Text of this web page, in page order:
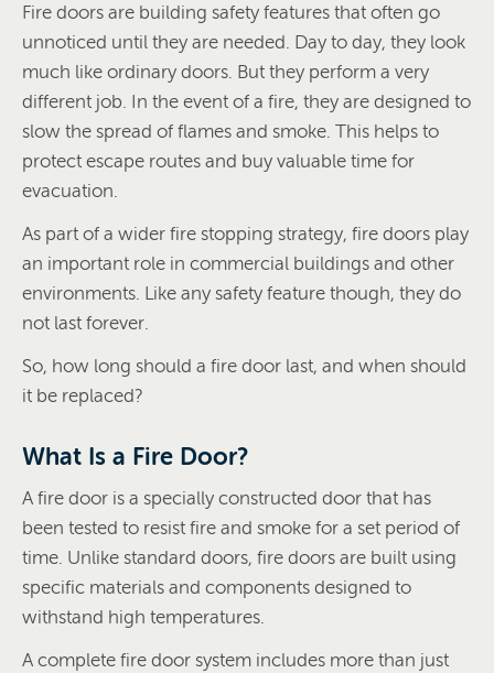
Fire doors are building safety features that often go
unnoticed until they are needed. Day to day, they look
much like ordinary doors. But they perform a very
different job. In the event of a fire, they are designed to
slow the spread of flames and smoke. This helps to
protect escape routes and buy valuable time for
evacuation.
As part of a wider fire stopping strategy, fire doors play
an important role in commercial buildings and other
environments. Like any safety feature though, they do
not last forever.
So, how long should a fire door last, and when should
it be replaced?
What Is a Fire Door?
A fire door is a specially constructed door that has
been tested to resist fire and smoke for a set period of
time. Unlike standard doors, fire doors are built using
specific materials and components designed to
withstand high temperatures.
A complete fire door system includes more than just